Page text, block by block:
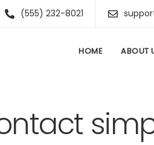
(555) 232-8021
HOME ABOUT